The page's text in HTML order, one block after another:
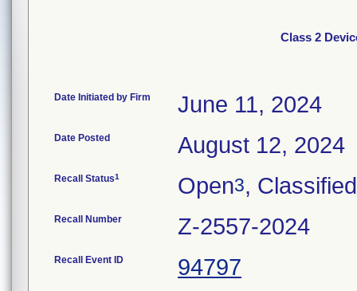
Class 2
Date Initiated by Firm June 11, 2024
Date Posted August 12, 2024
Recall Status1 Open3, Classified
Recall Number Z-2557-2024
Recall Event ID 94797